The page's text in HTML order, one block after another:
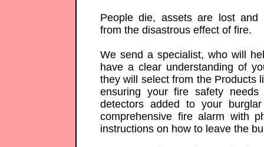
People die, assets are lost and
from the disastrous effect of fire.
We send a specialist, who will
have a clear understanding of
they will select from the Products
ensuring your fire safety
detectors added to your
comprehensive fire alarm with
instructions on how to leave the